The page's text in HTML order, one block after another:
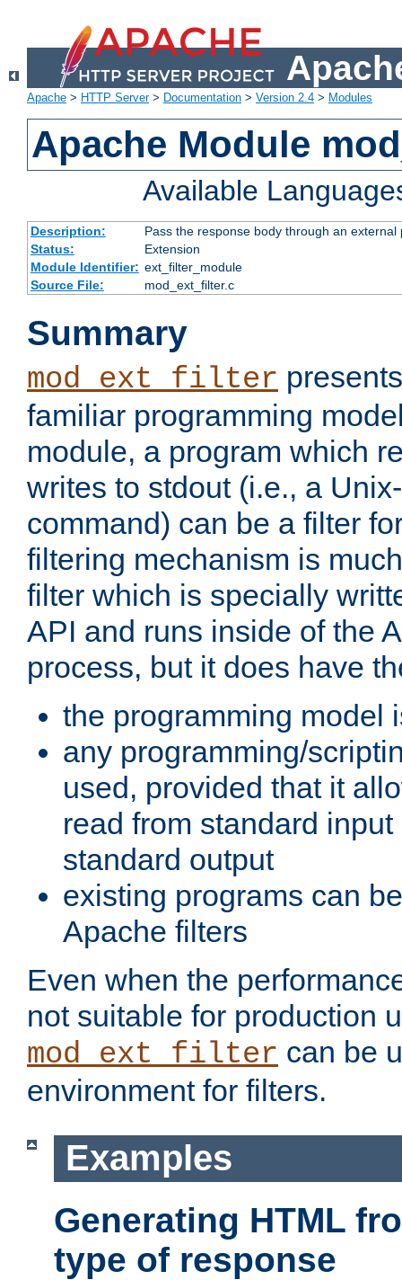
Apache > HTTP Server> Documentation > Version 2.4 > Modules
Apache Module
Available
Description:
Pass the response body through an
Status:
Extension
Module Identifier: ext_filter_module
Source File:
mod_ext_filter.c
Summary
mod_ext_filter
familiar programming
module, a program which
writes to stdout (i.e., a
command) can be a filter
filtering mechanism is
filter which is specially
API and runs inside of the
process, but it does have
the programming model
any programming/
used, provided that it
read from standard
standard output
existing programs can
Apache filters
Even when the
not suitable for production
mod_ext_filter can be
environment for filters.
Examples
Generating HTML
type of response